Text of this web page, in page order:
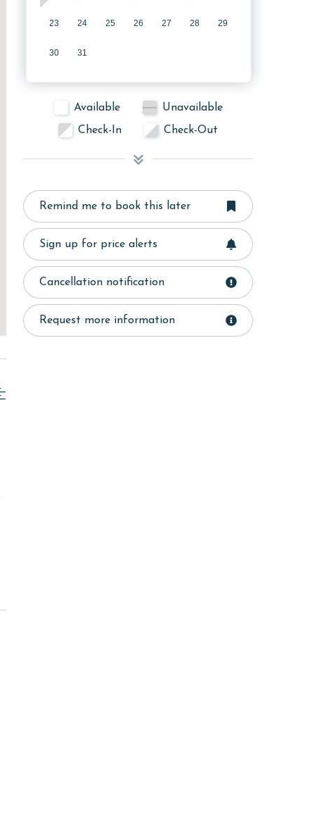
23 24 25 26 27 28 29
30 31
Available
Unavailable
Check-In
Check-Out
Remind me to book this later
Sign up for price alerts
Cancellation notification
Request more information